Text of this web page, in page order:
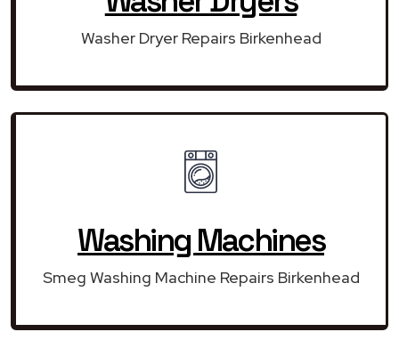
Washer Dryer Repairs Birkenhead
Washing Machines
Smeg Washing Machine Repairs Birkenhead